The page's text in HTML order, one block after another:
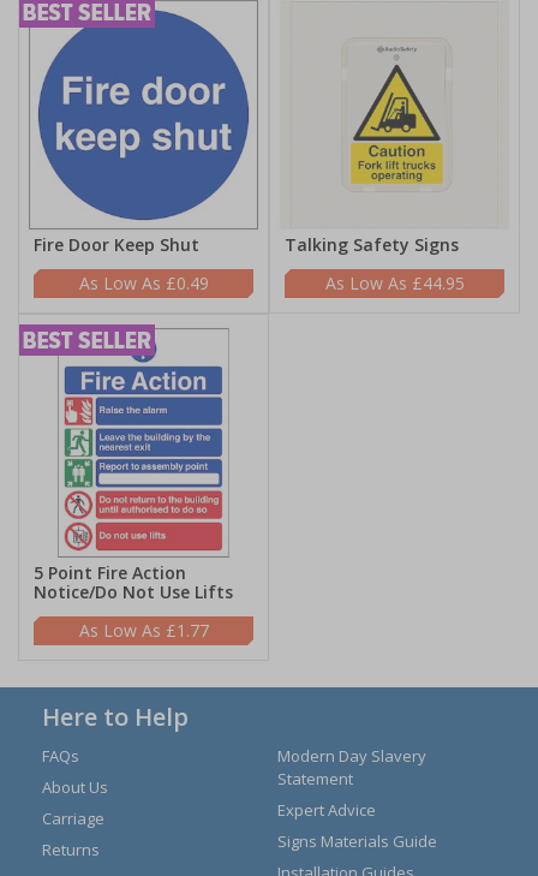
Fire Door Keep Shut
£0.49
Talking Safety Signs
£44.95
5 Point Fire Action
Notice/Do Not Use Lifts
£1.77
Here to Help
FAQs
About Us
Carriage
Returns
Modern Day Slavery
Statement
Expert Advice
Signs Materials Guide